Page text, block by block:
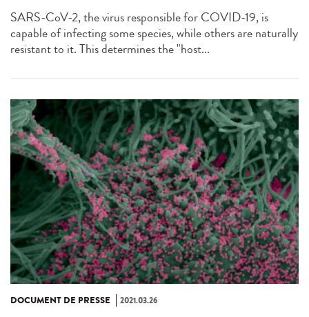
SARS-CoV-2, the virus responsible for COVID-19, is
capable of infecting some species, while others are naturally
resistant to it. This determines the "host...
DOCUMENT DE PRESSE 2021.03.26